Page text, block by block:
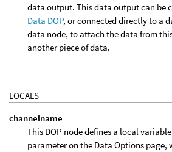
data output. This data output can be
Data DOP, or connected directly to a
data node, to attach the data from
another piece of data.
LOCALS
channelname
This DOP node defines a local
parameter on the Data Options page,